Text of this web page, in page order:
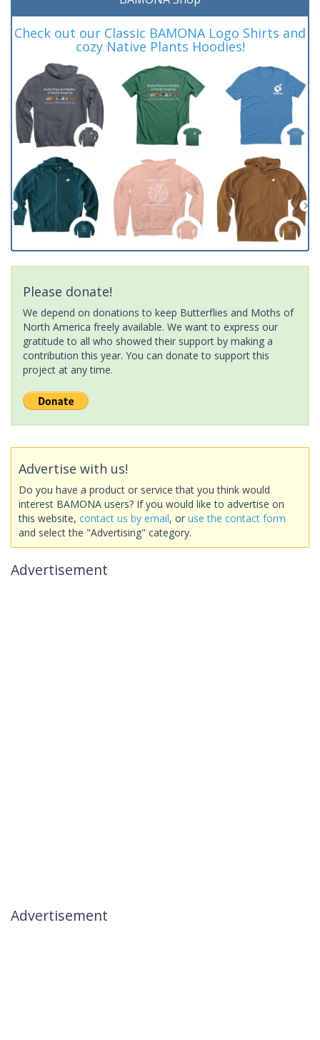
Check out our Classic BAMONA Logo Shirts and
cozy Native Plants Hoodies!
Please donate!
We depend on donations to keep Butterflies and Moths of
North America freely available. We want to express our
gratitude to all who showed their support by making a
contribution this year. You can donate to support this
project at any time.
Advertise with us!
Do you have a product or service that you think would
interest BAMONA users? If you would like to advertise on
this website, contact us by email, or use the contact form
and select the "Advertising" category.
Advertisement
Advertisement